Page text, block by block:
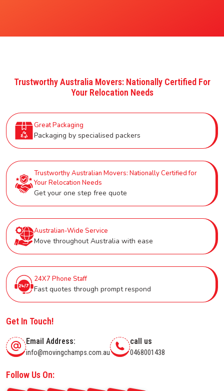
Trustworthy Australia Movers: Nationally Certified For
Your Relocation Needs
Great Packaging
Packaging by specialised packers
Trustworthy Australian Movers: Nationally Certified for
Your Relocation Needs
Get your one step free quote
Australian-Wide Service
Move throughout Australia with ease
24X7 Phone Staff
Fast quotes through prompt respond
Get In Touch!
Email Address:
info@movingchamps.com.au
call us
0468001438
Follow Us On: